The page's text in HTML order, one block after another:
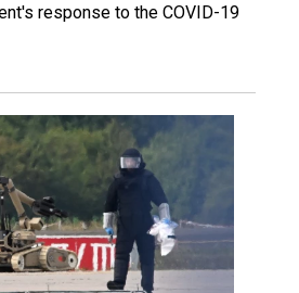
response to the COVID-19